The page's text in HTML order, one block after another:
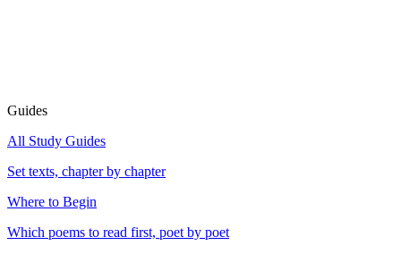
Guides
All Study Guides
Set texts, chapter by chapter
Where to Begin
Which poems to read first, poet by poet